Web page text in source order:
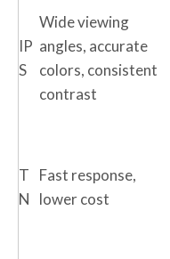
IP
S
Wide viewing
angles, accurate
colors, consistent
contrast
T
N
Fast response,
lower cost